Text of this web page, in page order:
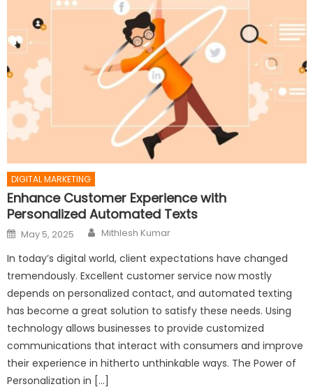
DIGITAL MARKETING
Enhance Customer Experience with
Personalized Automated Texts
Posted
on
May 5, 2025 Author
Mithlesh Kumar
In today’s digital world, client expectations have changed
tremendously. Excellent customer service now mostly
depends on personalized contact, and automated texting
has become a great solution to satisfy these needs. Using
technology allows businesses to provide customized
communications that interact with consumers and improve
their experience in hitherto unthinkable ways. The Power of
Personalization in […]